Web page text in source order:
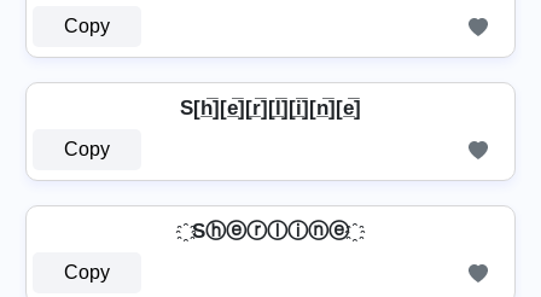
Copy
S[h̲̅][e̲̅][r̲̅][l̲̅][i̲̅][n̲̅][e̲̅]
Copy
҈ Sⓗⓔⓡⓛⓘⓝⓔ ҈
Copy